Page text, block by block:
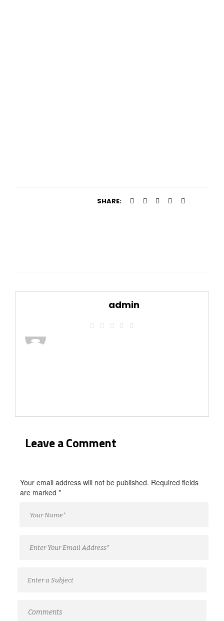
SHARE:
admin
Leave a Comment
Your email address will not be published. Required fields
are marked *